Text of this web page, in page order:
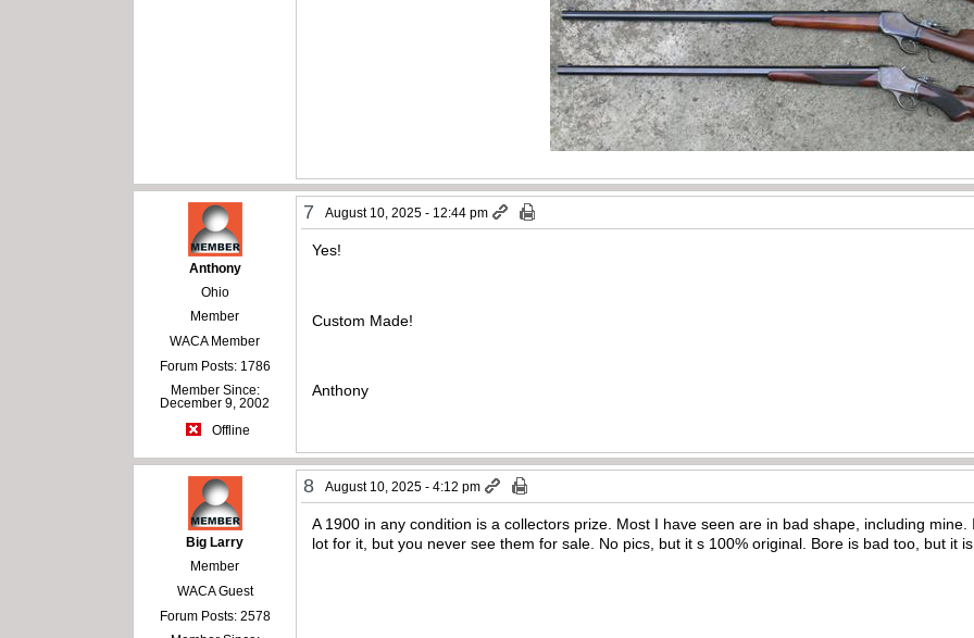
Anthony
Ohio
Member
WACA Member
Forum Posts: 1786
Member Since:
December 9, 2002
Offline
7 August 10, 2025 - 12:44 pm
Yes!
Custom Made!
Anthony
Big Larry
Member
WACA Guest
Forum Posts: 2578
8 August 10, 2025 - 4:12 pm
A 1900 in any condition is a collectors prize. Most I have seen are in bad shape, including
lot for it, but you never see them for sale. No pics, but it s 100% original. Bore is bad too, but it